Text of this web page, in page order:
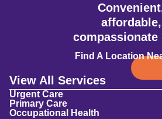
affordable,
compassionate
Find A Location
View All Services
Urgent Care
Primary Care
Occupational Health